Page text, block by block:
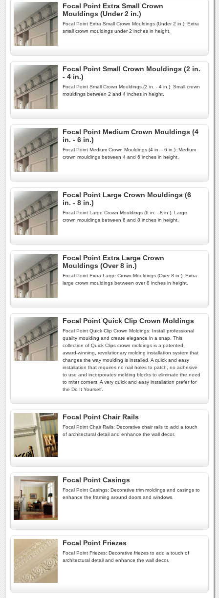
Focal Point Extra Small Crown
Mouldings (Under 2 in.)
Focal Point Extra Small Crown Mouldings (Under 2 in.): Extra
small crown mouldings under 2 inches in height.
Focal Point Small Crown Mouldings (2 in.
- 4 in.)
Focal Point Small Crown Mouldings (2 in. - 4 in.): Small crown
mouldings between 2 and 4 inches in height.
Focal Point Medium Crown Mouldings (4
in. - 6 in.)
Focal Point Medium Crown Mouldings (4 in. - 6 in.): Medium
crown mouldings between 4 and 6 inches in height.
Focal Point Large Crown Mouldings (6
in. - 8 in.)
Focal Point Large Crown Mouldings (6 in. - 8 in.): Large
crown mouldings between 6 and 8 inches in height.
Focal Point Extra Large Crown
Mouldings (Over 8 in.)
Focal Point Extra Large Crown Mouldings (Over 8 in.): Extra
large crown mouldings between over 8 inches in height.
Focal Point Quick Clip Crown Moldings
Focal Point Quick Clip Crown Moldings: Install professional
quality moulding and create elegance in a snap. This
collection of Quick Clips crown moldings is a patented,
award-winning, revolutionary molding installation system that
changes the way moulding is installed. A quick and easy
installation that requires no nail holes to patch, no adhesive
to use and incorporates molding blocks to eliminate the need
to miter corners. A very quick and easy installation prefer for
the Do It Yourself.
Focal Point Chair Rails
Focal Point Chair Rails: Decorative chair rails to add a touch
of architectural detail and enhance the wall decor.
Focal Point Casings
Focal Point Casings: Decorative trim moldings and casings to
enhance the framing around doors and windows.
Focal Point Friezes
Focal Point Friezes: Decorative friezes to add a touch of
architectural detail and enhance the wall decor.